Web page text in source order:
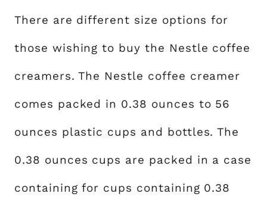
There are different size options for
those wishing to buy the Nestle coffee
creamers. The Nestle coffee creamer
comes packed in 0.38 ounces to 56
ounces plastic cups and bottles. The
0.38 ounces cups are packed in a case
containing for cups containing 0.38